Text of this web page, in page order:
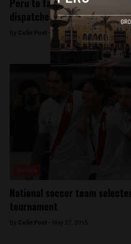
Peru to face Chile after
dispatches Bolivia
By Colin Post -June 26, 2015
National soccer team
tournament
By Colin Post - May 27, 2015